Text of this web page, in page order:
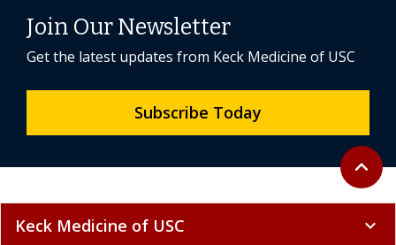
Back to
expand_less
Join Our Newsletter
Get the latest updates from Keck Medicine of USC
Subscribe Today
Keck Medicine of USC expand_more